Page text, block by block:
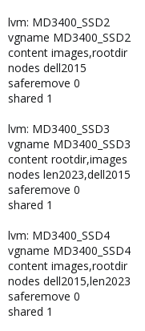
lvm: MD3400_SSD2
vgname MD3400_SSD2
content images,rootdir
nodes dell2015
saferemove 0
shared 1
lvm: MD3400_SSD3
vgname MD3400_SSD3
content rootdir,images
nodes len2023,dell2015
saferemove 0
shared 1
lvm: MD3400_SSD4
vgname MD3400_SSD4
content images,rootdir
nodes dell2015,len2023
saferemove 0
shared 1